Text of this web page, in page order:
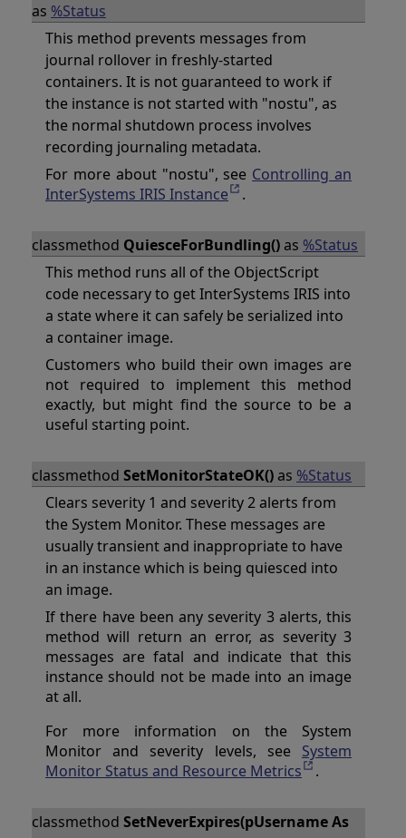
as %Status
This method prevents messages from
journal rollover in freshly-started
containers. It is not guaranteed to work if
the instance is not started with "nostu", as
the normal shutdown process involves
recording journaling metadata.
For more about "nostu", see Controlling an
InterSystems IRIS Instance
.
classmethod QuiesceForBundling()as %Status
This method runs all of the ObjectScript
code necessary to get InterSystems IRIS into
a state where it can safely be serialized into
a container image.
Customers who build their own images are
not required to implement this method
exactly, but might find the source to be a
useful starting point.
classmethod SetMonitorStateOK()as %Status
Clears severity 1 and severity 2 alerts from
the System Monitor. These messages are
usually transient and inappropriate to have
in an instance which is being quiesced into
an image.
If there have been any severity 3 alerts, this
method will return an error, as severity 3
messages are fatal and indicate that this
instance should not be made into an image
at all.
For more information on the System
Monitor and severity levels, see System
Monitor Status and Resource Metrics
.
classmethod SetNeverExpires(pUsername As